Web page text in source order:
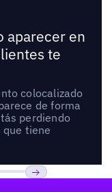
aparecer en
te
colocalizado
de forma
perdiendo
tiene